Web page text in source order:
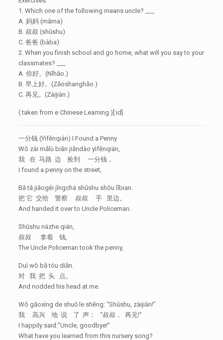
1. Which one of the following means uncle? ___
A. 妈妈 (māma)
B. 叔叔 (shūshu)
C. 爸爸 (bàba)
2. When you finish school and go home, what will you say to your
classmates? ___
A. 你好。(Nǐhǎo.)
B. 早上好。(Zǎoshanghǎo.)
C. 再见。(Zàijiàn.)
( taken from e Chinese Learning )[:id]
一分钱 (Yìfēnqián) I Found a Penny
Wǒ zài mǎlù biān jiǎndào yìfēnqián,
我 在 马路 边 捡到 一分钱，
I found a penny on the street,
Bǎ tā jiāogěi jǐngchá shūshu shǒu lǐbian.
把 它 交给 警察 叔叔 手 里边。
And handed it over to Uncle Policeman.
Shūshu názhe qián,
叔叔 拿着 钱,
The Uncle Policeman took the penny,
Duì wǒ bǎ tóu diǎn.
对 我 把 头 点。
And nodded his head at me.
Wǒ gāoxìng de shuō le shēng: “Shūshu, zàijiàn!”
我 高兴 地 说 了 声： “叔叔， 再见!”
I happily said:”Uncle, goodbye!”
What have you learned from this nursery song?